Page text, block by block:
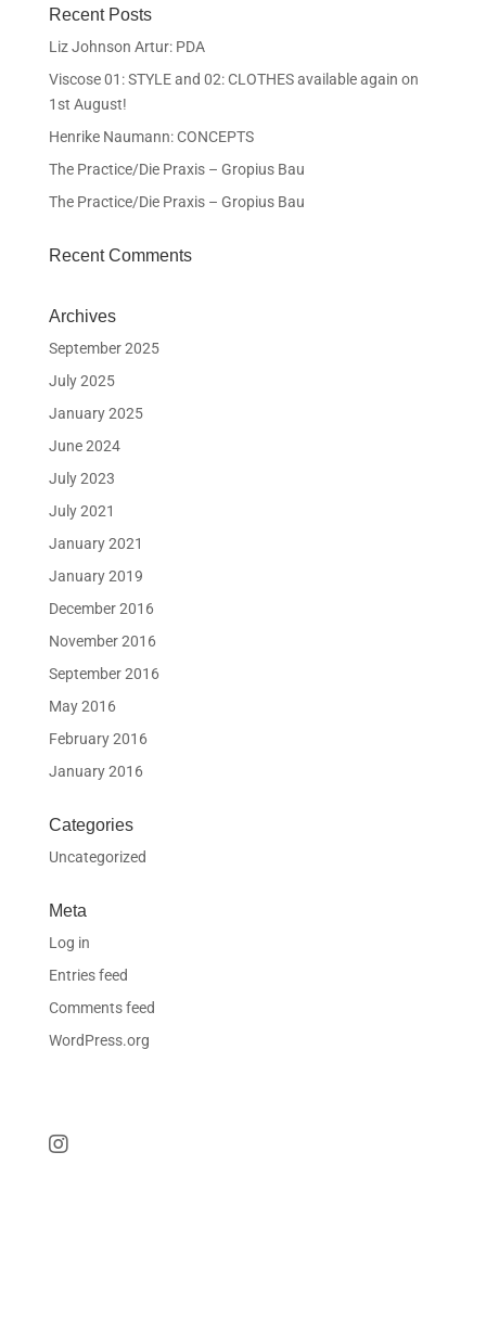
Recent Posts
Liz Johnson Artur: PDA
Viscose 01: STYLE and 02: CLOTHES available again on
1st August!
Henrike Naumann: CONCEPTS
The Practice/Die Praxis – Gropius Bau
The Practice/Die Praxis – Gropius Bau
Recent Comments
Archives
September 2025
July 2025
January 2025
June 2024
July 2023
July 2021
January 2021
January 2019
December 2016
November 2016
September 2016
May 2016
February 2016
January 2016
Categories
Uncategorized
Meta
Log in
Entries feed
Comments feed
WordPress.org